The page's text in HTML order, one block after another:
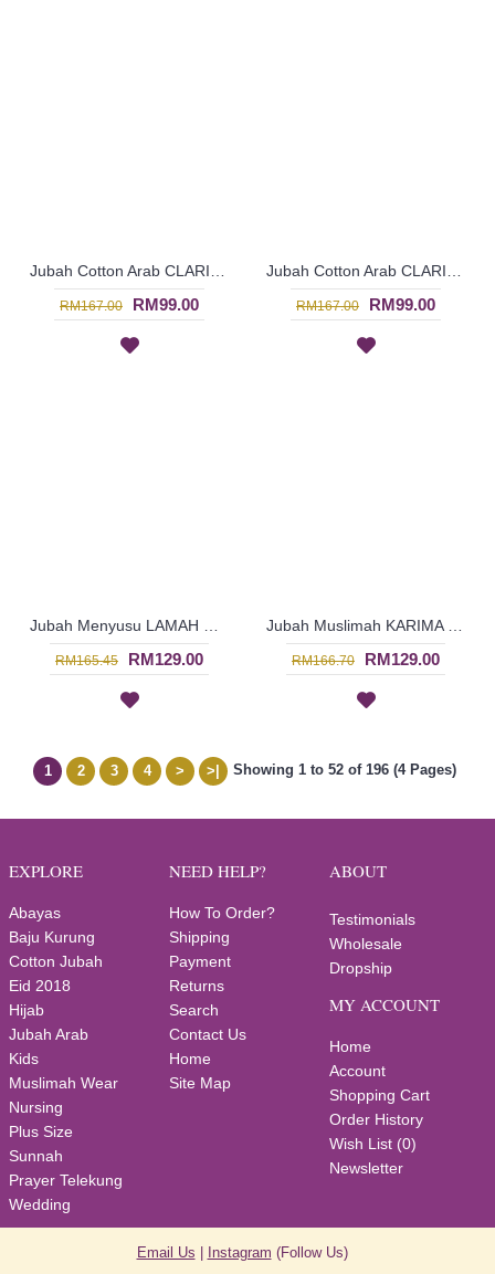
RM167.00 RM99.00 RM167.00 RM99.00
RM165.45 RM129.00 RM166.70 RM129.00
1 2 3 4 > >| Showing 1 to 52 of 196 (4 Pages)
EXPLORE
Abayas
Baju Kurung
Cotton Jubah
Eid 2018
Hijab
Jubah Arab
Kids
Muslimah Wear
Nursing
Plus Size
Sunnah
Prayer Telekung
Wedding
NEED HELP?
How To Order?
Shipping
Payment
Returns
Search
Contact Us
Home
Site Map
ABOUT
Testimonials
Wholesale
Dropship
MY ACCOUNT
Home
Account
Shopping Cart
Order History
Wish List (0)
Newsletter
Email Us Instagram (Follow Us)